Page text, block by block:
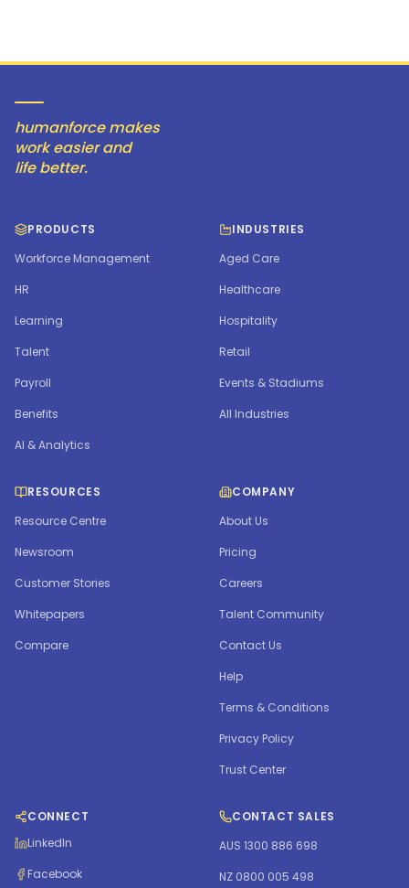
humanforce makes
work easier and
life better.
PRODUCTS
Workforce Management
HR
Learning
Talent
Payroll
Benefits
AI & Analytics
INDUSTRIES
Aged Care
Healthcare
Hospitality
Retail
Events & Stadiums
All Industries
RESOURCES
Resource Centre
Newsroom
Customer Stories
Whitepapers
Compare
COMPANY
About Us
Pricing
Careers
Talent Community
Contact Us
Help
Terms & Conditions
Privacy Policy
Trust Center
CONNECT
LinkedIn
Facebook
CONTACT SALES
AUS 1300 886 698
NZ 0800 005 498